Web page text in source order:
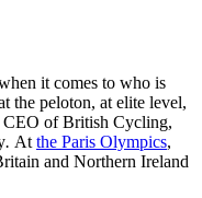
it comes to who is
the peloton, at elite level,
CEO of British Cycling,
. At the Paris Olympics,
and Northern Ireland